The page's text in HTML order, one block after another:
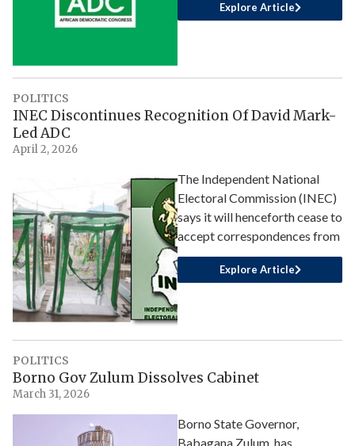
Explore Article
POLITICS
INEC Discontinues Recognition Of David Mark-
Led ADC
April 2, 2026
The Independent National
Electoral Commission (INEC)
says it will henceforth cease to
accept correspondences from
Explore Article
POLITICS
Borno Gov Zulum Dissolves Cabinet
March 31, 2026
Borno State Governor,
Babagana Zulum, has